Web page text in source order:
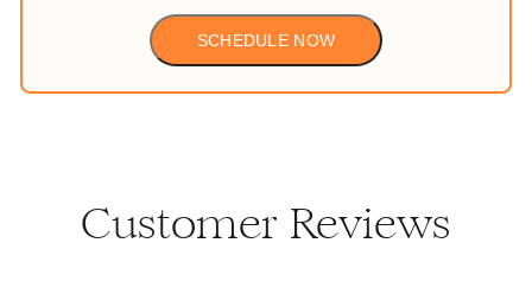
SCHEDULE NOW
Customer Reviews